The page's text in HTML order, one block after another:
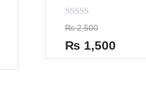
Rated
0
out
of
5
₨2,500
₨ 1,500